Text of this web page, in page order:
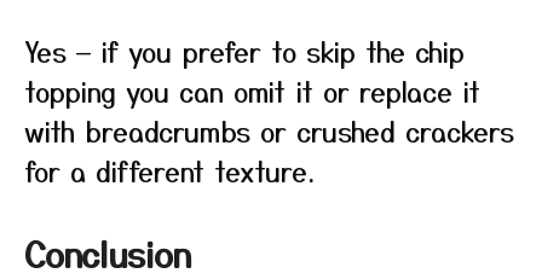
Yes — if you prefer to skip the chip
topping you can omit it or replace it
with breadcrumbs or crushed crackers
for a different texture.
Conclusion